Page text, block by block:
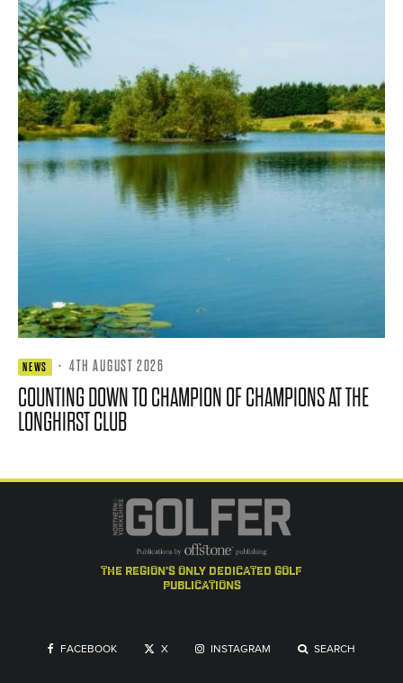
NEWS · 4TH AUGUST 2026
COUNTING DOWN TO CHAMPION OF CHAMPIONS AT THE
LONGHIRST CLUB
the region's only dedicated golf
publications
FACEBOOK X INSTAGRAM SEARCH